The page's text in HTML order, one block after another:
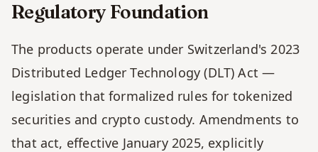
Regulatory Foundation
The products operate under Switzerland's 2023
Distributed Ledger Technology (DLT) Act —
legislation that formalized rules for tokenized
securities and crypto custody. Amendments to
that act, effective January 2025, explicitly